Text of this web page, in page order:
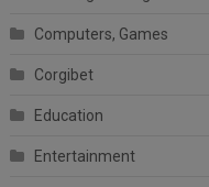
Computers, Games
Corgibet
Education
Entertainment